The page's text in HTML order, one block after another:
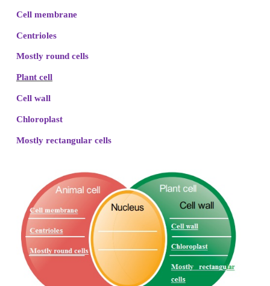
known as golgi complex. Functions of golgi
This is the secret behind the change in the colour
fruits.
Lysosome – “ suicidal bag”.
Lysosomes are very small to view using a light
They are the main digestive compartments of the